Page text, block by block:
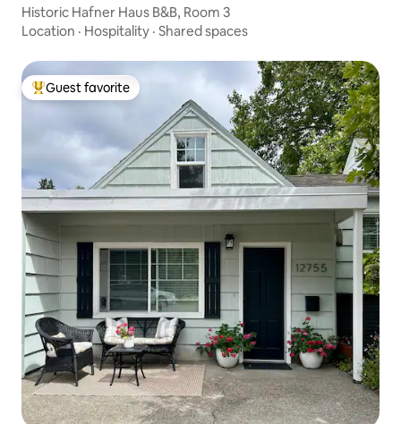
Historic Hafner Haus B&B, Room 3
Location · Hospitality · Shared spaces
Top guest favorite
Guest favorite